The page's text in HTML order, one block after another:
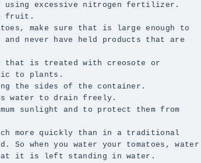
using excessive nitrogen fertilizer.
fruit.
make sure that is large enough to
never have held products that are
that is treated with creosote or
to plants.
the sides of the container.
water to drain freely.
sunlight and to protect them from
more quickly than in a traditional
when you water your tomatoes, water
it is left standing in water.